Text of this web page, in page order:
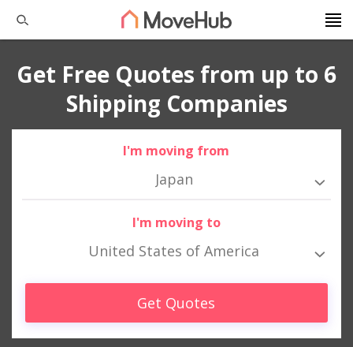
Get Free Quotes from up to 6
Shipping Companies
I'm moving from
Japan
I'm moving to
United States of America
Get Quotes